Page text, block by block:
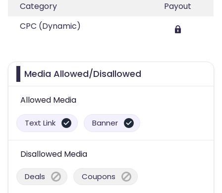
Category
Payout
CPC (Dynamic)
Media Allowed/Disallowed
Allowed Media
Text Link Banner
Disallowed Media
Deals Coupons